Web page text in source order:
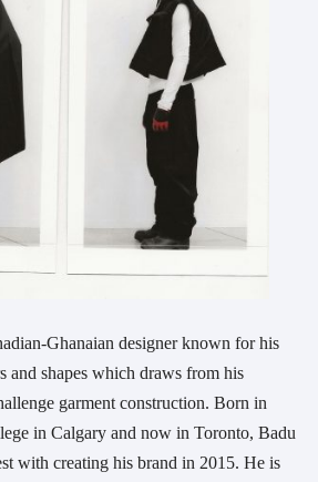
Ghanaian designer known for his
shapes which draws from his
garment construction. Born in
in Calgary and now in Toronto, Badu
with creating his brand in 2015. He is